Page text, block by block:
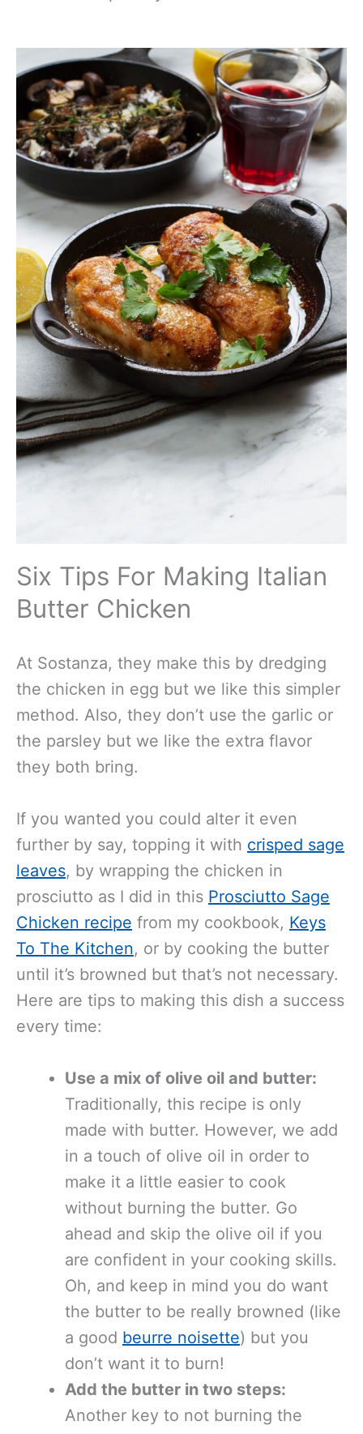
Six Tips For Making Italian
Butter Chicken
At Sostanza, they make this by dredging
the chicken in egg but we like this simpler
method. Also, they don’t use the garlic or
the parsley but we like the extra flavor
they both bring.
If you wanted you could alter it even
further by say, topping it with crisped sage
leaves, by wrapping the chicken in
prosciutto as I did in this Prosciutto Sage
Chicken recipe from my cookbook, Keys
To The Kitchen, or by cooking the butter
until it’s browned but that’s not necessary.
Here are tips to making this dish a success
every time:
Use a mix of olive oil and butter:
Traditionally, this recipe is only
made with butter. However, we add
in a touch of olive oil in order to
make it a little easier to cook
without burning the butter. Go
ahead and skip the olive oil if you
are confident in your cooking skills.
Oh, and keep in mind you do want
the butter to be really browned (like
a good beurre noisette) but you
don’t want it to burn!
Add the butter in two steps:
Another key to not burning the